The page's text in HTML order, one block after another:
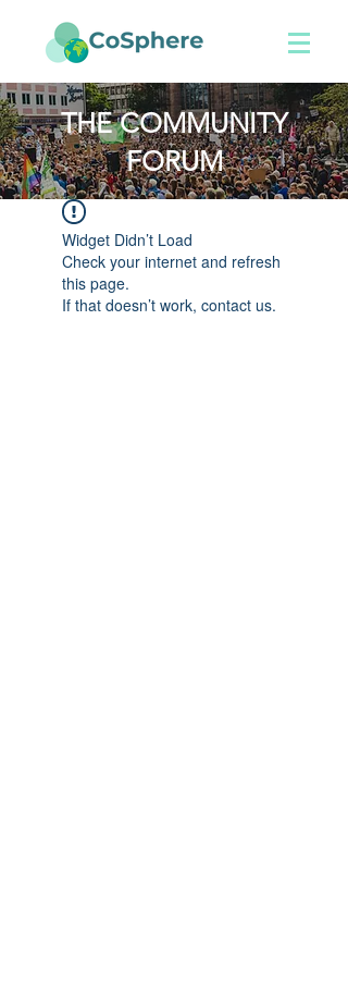
THE COMMUNITY
FORUM
Widget Didn’t Load
Check your internet and refresh
this page.
If that doesn’t work, contact us.